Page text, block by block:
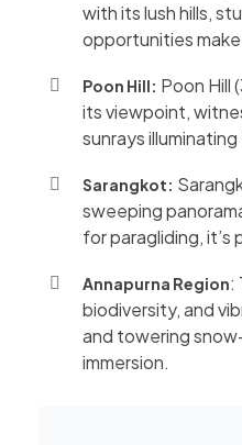
with its lush hills,
opportunities
Poon Hill: Poon Hill
its viewpoint,
sunrays
Sarangkot:
sweeping
for paragliding,
Annapurna Region:
biodiversity, and
and towering
immersion.